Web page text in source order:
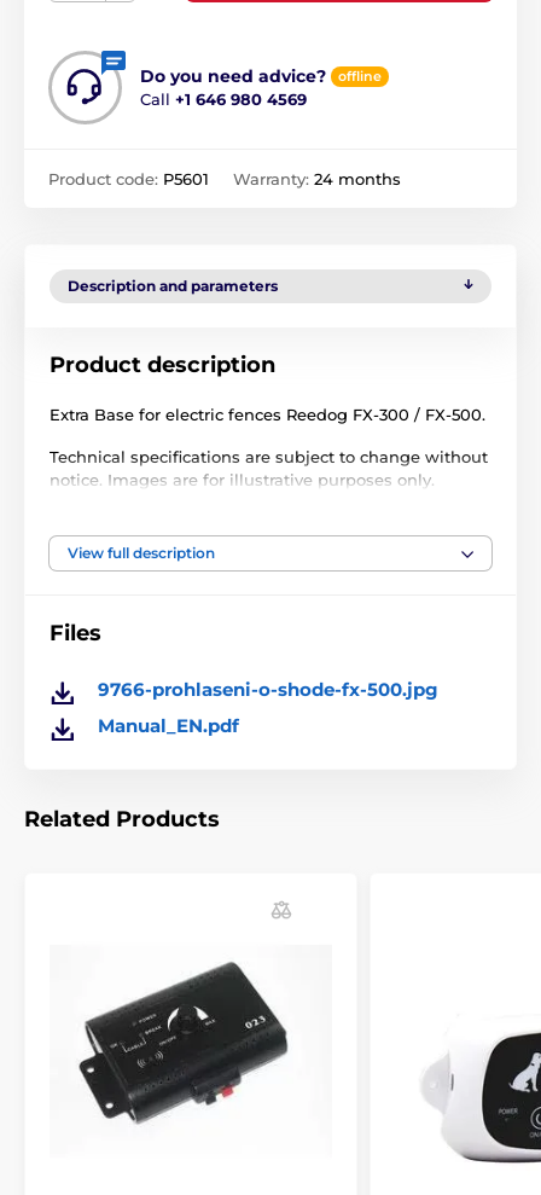
Do you need advice? offline
Call +1 646 980 4569
Product code: P5601 Warranty: 24 months
Description and parameters
Product description
Extra Base for electric fences Reedog FX-300 / FX-500.
Technical specifications are subject to change without
notice. Images are for illustrative purposes only.
The product is included in categories
View full description
Files
9766-prohlaseni-o-shode-fx-500.jpg
Manual_EN.pdf
Related Products